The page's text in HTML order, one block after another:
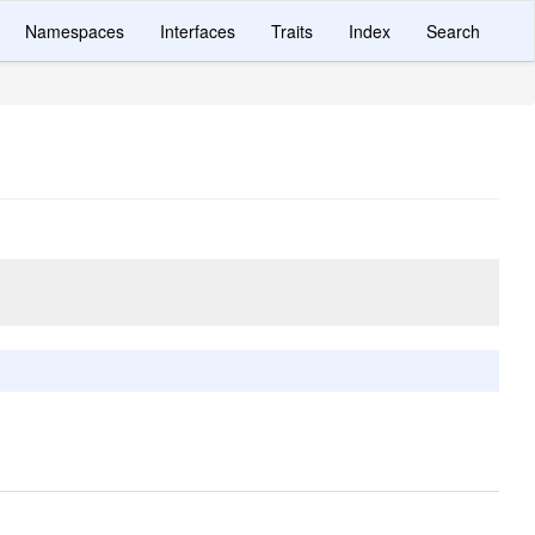
Namespaces Interfaces Traits Index Search